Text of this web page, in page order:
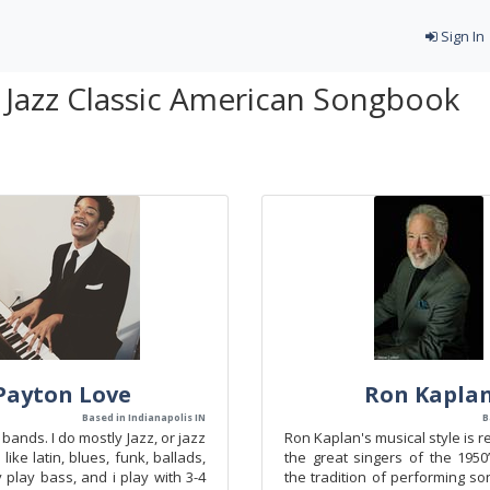
Sign In
Classic American Songbook
Love
Based in Indianapolis IN
I do mostly Jazz, or jazz
latin, blues, funk, ballads,
play bass, and i play with 3-4
Ron
Ron Kaplan's musical style is
the great singers of the
the tradition of performing